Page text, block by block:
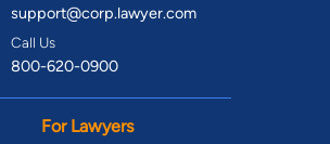
support@corp.lawyer.com
Call Us
800-620-0900
For Lawyers